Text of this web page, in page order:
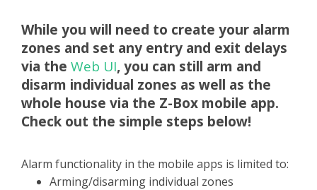
While you will need to create your alarm
zones and set any entry and exit delays
via the Web UI, you can still arm and
disarm individual zones as well as the
whole house via the Z-Box mobile app.
Check out the simple steps below!
Alarm functionality in the mobile apps is limited to:
Arming/disarming individual zones